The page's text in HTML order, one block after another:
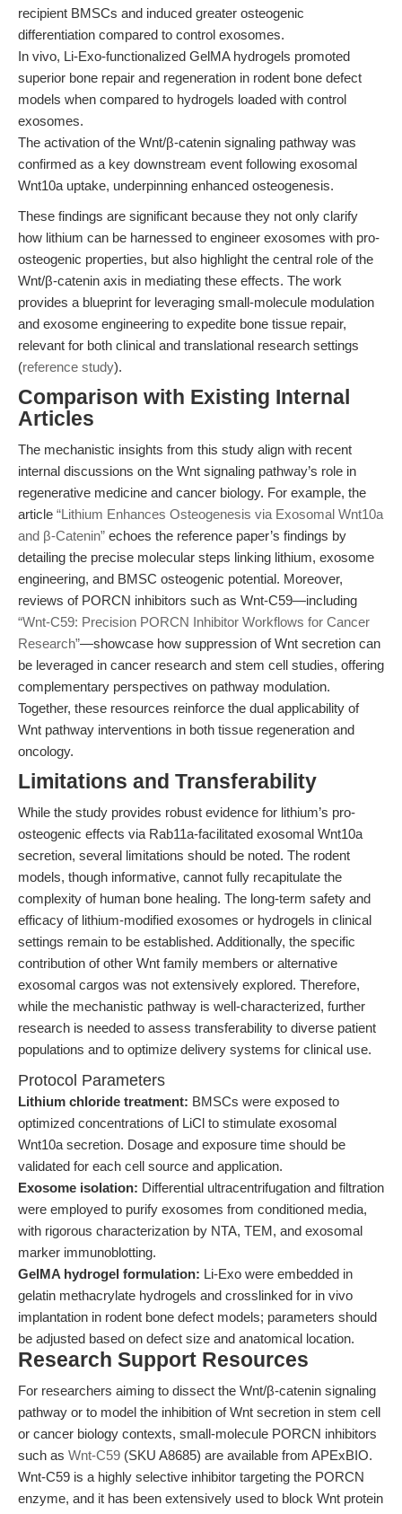
recipient BMSCs and induced greater osteogenic
differentiation compared to control exosomes.
In vivo, Li-Exo-functionalized GelMA hydrogels promoted
superior bone repair and regeneration in rodent bone defect
models when compared to hydrogels loaded with control
exosomes.
The activation of the Wnt/β-catenin signaling pathway was
confirmed as a key downstream event following exosomal
Wnt10a uptake, underpinning enhanced osteogenesis.
These findings are significant because they not only clarify
how lithium can be harnessed to engineer exosomes with pro-
osteogenic properties, but also highlight the central role of the
Wnt/β-catenin axis in mediating these effects. The work
provides a blueprint for leveraging small-molecule modulation
and exosome engineering to expedite bone tissue repair,
relevant for both clinical and translational research settings
(reference study).
Comparison with Existing Internal
Articles
The mechanistic insights from this study align with recent
internal discussions on the Wnt signaling pathway’s role in
regenerative medicine and cancer biology. For example, the
article “Lithium Enhances Osteogenesis via Exosomal Wnt10a
and β-Catenin” echoes the reference paper’s findings by
detailing the precise molecular steps linking lithium, exosome
engineering, and BMSC osteogenic potential. Moreover,
reviews of PORCN inhibitors such as Wnt-C59—including
“Wnt-C59: Precision PORCN Inhibitor Workflows for Cancer
Research”—showcase how suppression of Wnt secretion can
be leveraged in cancer research and stem cell studies, offering
complementary perspectives on pathway modulation.
Together, these resources reinforce the dual applicability of
Wnt pathway interventions in both tissue regeneration and
oncology.
Limitations and Transferability
While the study provides robust evidence for lithium’s pro-
osteogenic effects via Rab11a-facilitated exosomal Wnt10a
secretion, several limitations should be noted. The rodent
models, though informative, cannot fully recapitulate the
complexity of human bone healing. The long-term safety and
efficacy of lithium-modified exosomes or hydrogels in clinical
settings remain to be established. Additionally, the specific
contribution of other Wnt family members or alternative
exosomal cargos was not extensively explored. Therefore,
while the mechanistic pathway is well-characterized, further
research is needed to assess transferability to diverse patient
populations and to optimize delivery systems for clinical use.
Protocol Parameters
Lithium chloride treatment: BMSCs were exposed to
optimized concentrations of LiCl to stimulate exosomal
Wnt10a secretion. Dosage and exposure time should be
validated for each cell source and application.
Exosome isolation: Differential ultracentrifugation and filtration
were employed to purify exosomes from conditioned media,
with rigorous characterization by NTA, TEM, and exosomal
marker immunoblotting.
GelMA hydrogel formulation: Li-Exo were embedded in
gelatin methacrylate hydrogels and crosslinked for in vivo
implantation in rodent bone defect models; parameters should
be adjusted based on defect size and anatomical location.
Research Support Resources
For researchers aiming to dissect the Wnt/β-catenin signaling
pathway or to model the inhibition of Wnt secretion in stem cell
or cancer biology contexts, small-molecule PORCN inhibitors
such as Wnt-C59 (SKU A8685) are available from APExBIO.
Wnt-C59 is a highly selective inhibitor targeting the PORCN
enzyme, and it has been extensively used to block Wnt protein